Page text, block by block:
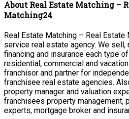
About Real Estate Matching –
Matching24
Real Estate Matching – Real
service real estate agency. We sell,
financing and insurance each type
residential, commercial and
franchisor and partner for
franchisee real estate agencies.
property manager and valuation
franchisees property management,
experts, mortgage broker and